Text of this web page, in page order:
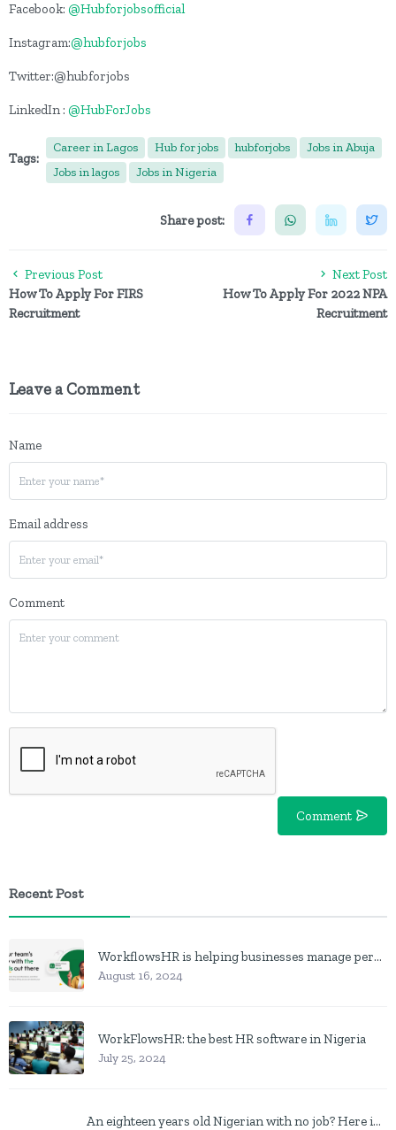
Facebook: @Hubforjobsofficial
Instagram:@hubforjobs
Twitter:@hubforjobs
LinkedIn : @HubForJobs
Tags:
Career in Lagos Hub for jobs hubforjobs
Jobs in Abuja
Jobs in lagos
Jobs in Nigeria
Share post:
Previous Post
How To Apply For FIRS
Recruitment
Next Post
How To Apply For 2022 NPA
Recruitment
Leave a Comment
Name
Email address
Comment
Comment
Recent Post
WorkflowsHR is helping businesses manage personnel with HR software
August 16, 2024
WorkFlowsHR: the best HR software in Nigeria
July 25, 2024
An eighteen years old Nigerian with no job? Here is what to do